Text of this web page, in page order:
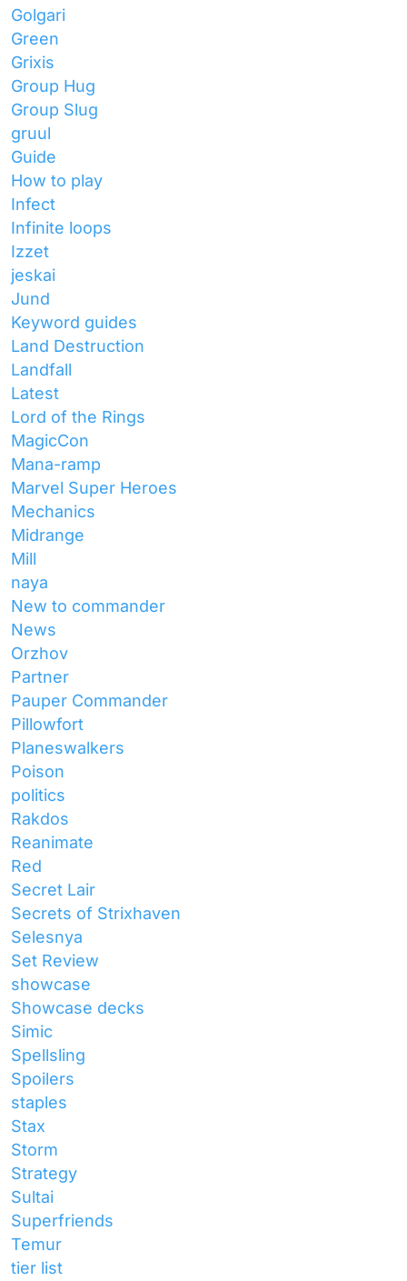
Golgari
Green
Grixis
Group Hug
Group Slug
gruul
Guide
How to play
Infect
Infinite loops
Izzet
jeskai
Jund
Keyword guides
Land Destruction
Landfall
Latest
Lord of the Rings
MagicCon
Mana-ramp
Marvel Super Heroes
Mechanics
Midrange
Mill
naya
New to commander
News
Orzhov
Partner
Pauper Commander
Pillowfort
Planeswalkers
Poison
politics
Rakdos
Reanimate
Red
Secret Lair
Secrets of Strixhaven
Selesnya
Set Review
showcase
Showcase decks
Simic
Spellsling
Spoilers
staples
Stax
Storm
Strategy
Sultai
Superfriends
Temur
tier list